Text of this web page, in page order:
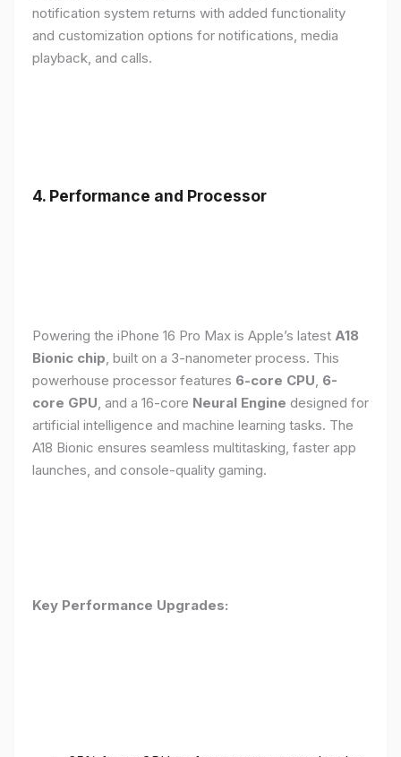
notification system returns with added functionality
and customization options for notifications, media
playback, and calls.
4. Performance and Processor
Powering the iPhone 16 Pro Max is Apple’s latest A18
Bionic chip , built on a 3-nanometer process. This
powerhouse processor features 6-core CPU 6-
core GPU , and a 16-core Neural Engine designed for
artificial intelligence and machine learning tasks. The
A18 Bionic ensures seamless multitasking, faster app
launches, and console-quality gaming.
Key Performance Upgrades: